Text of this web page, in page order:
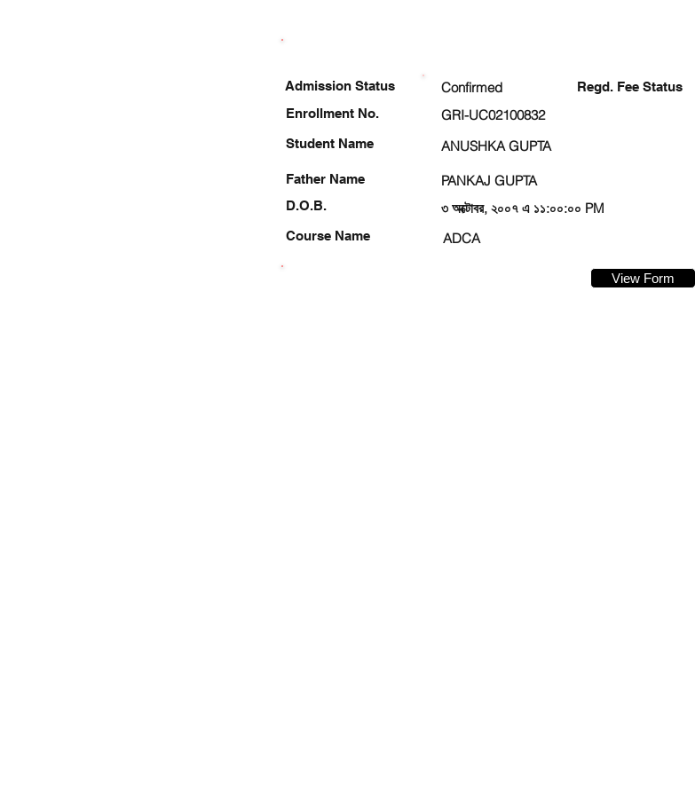
Enrollment No.
Student Name
Father Name
D.O.B.
Course Name
Confirmed Regd. Fee Status
GRI-UC02100832
ANUSHKA GUPTA
PANKAJ GUPTA
৩ অক্টোবর, ২০০৭ এ ১১:০০:০০ PM
ADCA
View Form
Admission Status